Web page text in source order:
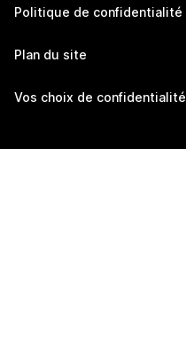
Politique de confidentialité
Plan du site
Vos choix de confidentialité